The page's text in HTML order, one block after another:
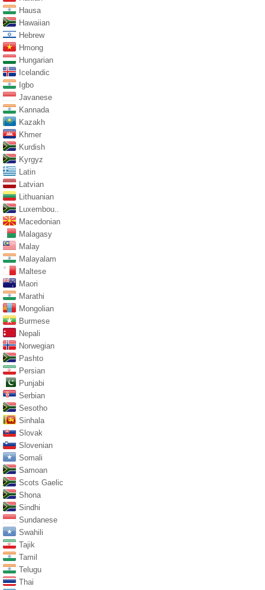
Hausa
Hawaiian
Hebrew
Hmong
Hungarian
Icelandic
Igbo
Javanese
Kannada
Kazakh
Khmer
Kurdish
Kyrgyz
Latin
Latvian
Lithuanian
Luxembou..
Macedonian
Malagasy
Malay
Malayalam
Maltese
Maori
Marathi
Mongolian
Burmese
Nepali
Norwegian
Pashto
Persian
Punjabi
Serbian
Sesotho
Sinhala
Slovak
Slovenian
Somali
Samoan
Scots Gaelic
Shona
Sindhi
Sundanese
Swahili
Tajik
Tamil
Telugu
Thai